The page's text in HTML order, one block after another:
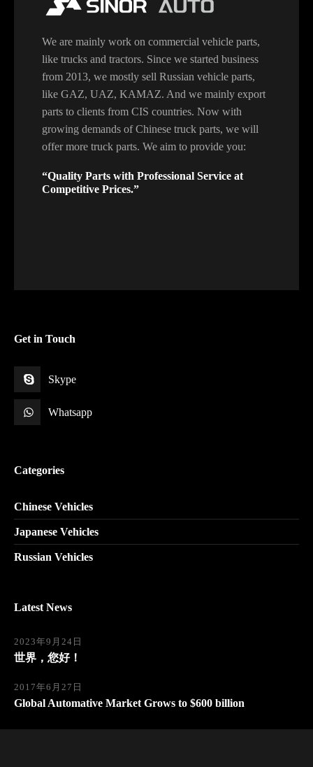
We are mainly work on commercial vehicle parts,
like trucks and tractors. Since we started business
from 2013, we mostly sell Russian vehicle parts,
like GAZ, UAZ, KAMAZ. And we mainly export
parts to clients from CIS countries. Now with
growing demands of Chinese truck parts, we will
offer more truck parts. We aim to provide you:
“Quality Parts with Professional Service at
Competitive Prices.”
Get in Touch
Skype
Whatsapp
Categories
Chinese Vehicles
Japanese Vehicles
Russian Vehicles
Latest News
2023年9月24日
世界，您好！
2017年6月27日
Global Automative Market Grows to $600 billion